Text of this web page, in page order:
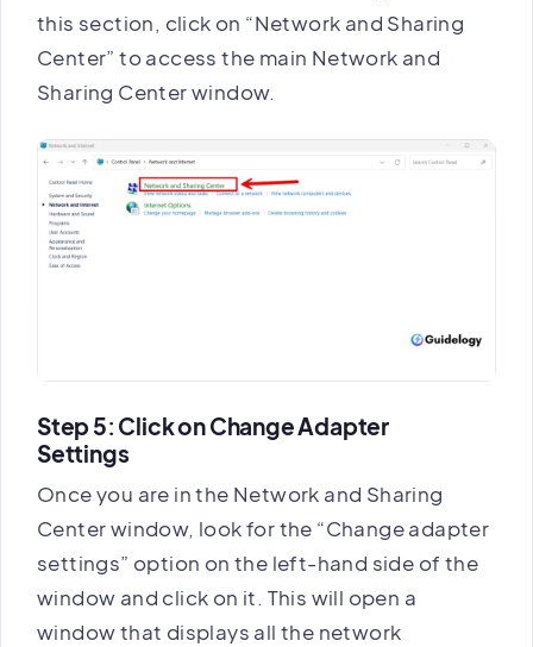
this section, click on “Network and Sharing
Center” to access the main Network and
Sharing Center window.
Step 5: Click on Change Adapter
Settings
Once you are in the Network and Sharing
Center window, look for the “Change adapter
settings” option on the left-hand side of the
window and click on it. This will open a
window that displays all the network